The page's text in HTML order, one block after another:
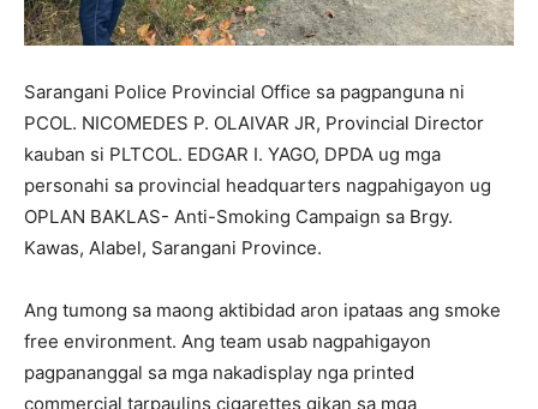
Sarangani Police Provincial Office sa pagpanguna ni
PCOL. NICOMEDES P. OLAIVAR JR, Provincial Director
kauban si PLTCOL. EDGAR I. YAGO, DPDA ug mga
personahi sa provincial headquarters nagpahigayon ug
OPLAN BAKLAS- Anti-Smoking Campaign sa Brgy.
Kawas, Alabel, Sarangani Province.
Ang tumong sa maong aktibidad aron ipataas ang smoke
free environment. Ang team usab nagpahigayon
pagpananggal sa mga nakadisplay nga printed
commercial tarpaulins cigarettes gikan sa mga